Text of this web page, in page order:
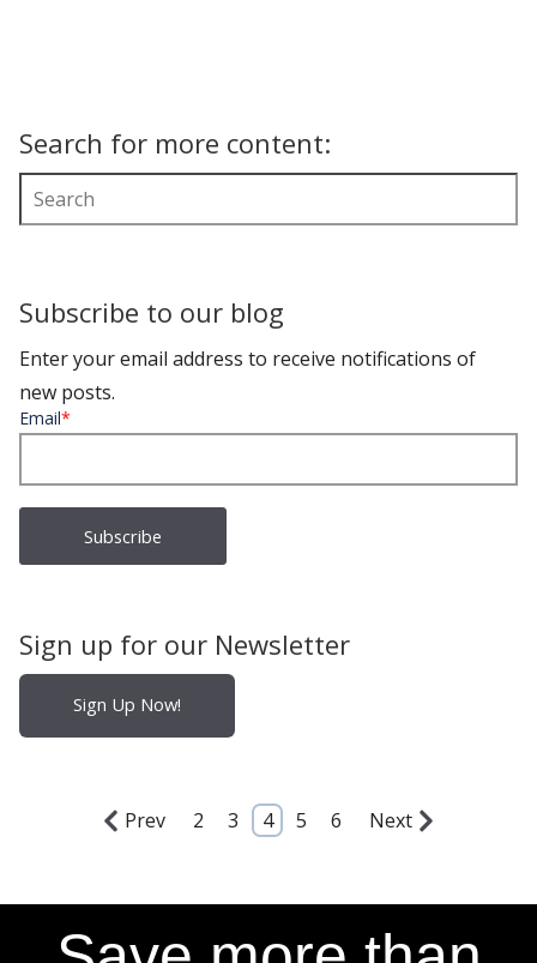
Search for more content:
Subscribe to our blog
Enter your email address to receive notifications of
new posts.
Email*
Sign up for our Newsletter
Sign Up Now!
Prev 2 3 4 5 6 Next